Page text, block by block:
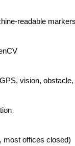
readable
vision,
most offices closed)